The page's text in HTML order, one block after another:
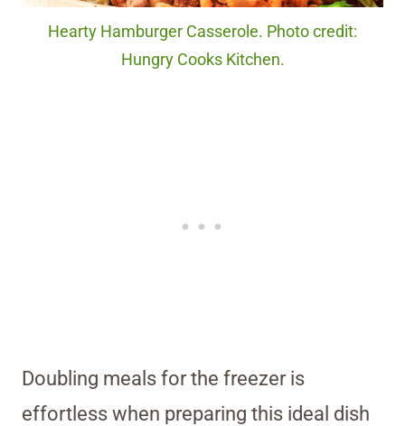
Hearty Hamburger Casserole. Photo credit:
Hungry Cooks Kitchen.
Doubling meals for the freezer is
effortless when preparing this ideal dish